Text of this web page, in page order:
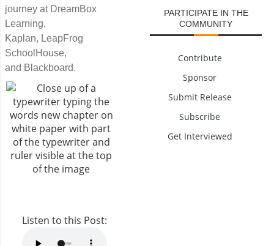
journey at DreamBox
Learning,
Kaplan, LeapFrog
SchoolHouse,
and Blackboard.
Listen to this Post:
PARTICIPATE IN THE
COMMUNITY
Contribute
Sponsor
Submit Release
Subscribe
Get Interviewed